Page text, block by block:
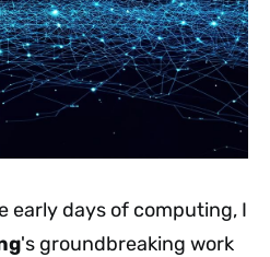
early days of computing, I
's groundbreaking work